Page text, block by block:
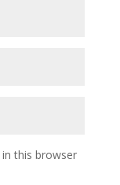
this browser